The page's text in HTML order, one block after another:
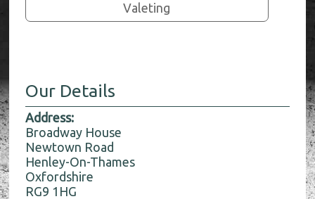
Valeting
Our Details
Address:
Broadway House
Newtown Road
Henley-On-Thames
Oxfordshire
RG9 1HG